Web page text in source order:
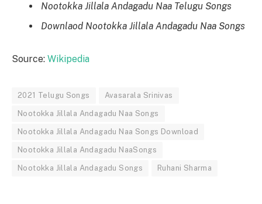
Nootokka Jillala Andagadu Naa Telugu Songs
Downlaod Nootokka Jillala Andagadu Naa Songs
Source: Wikipedia
2021 Telugu Songs Avasarala Srinivas
Nootokka Jillala Andagadu Naa Songs
Nootokka Jillala Andagadu Naa Songs Download
Nootokka Jillala Andagadu NaaSongs
Nootokka Jillala Andagadu Songs Ruhani Sharma